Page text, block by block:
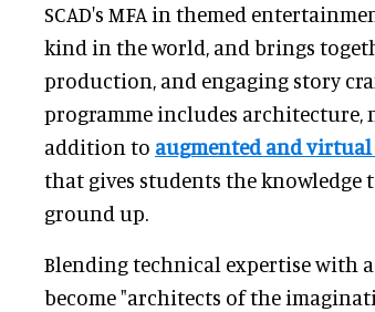
SCAD's MFA in themed
kind in the world, and brings
production, and engaging story
programme includes architecture,
addition to augmented and
that gives students the
ground up.
Blending technical expertise with
become "architects of the